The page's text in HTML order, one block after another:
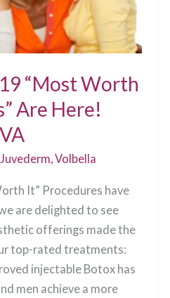
“Most Worth
Are Here!
Juvederm,Volbella
It” Procedures have
are delighted to see
offerings made the
top-rated treatments:
injectable Botox has
men achieve a more